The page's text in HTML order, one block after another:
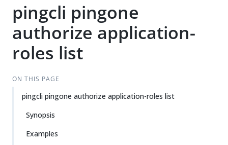
pingcli pingone
authorize application-
roles list
ON THIS PAGE
pingcli pingone authorize application-roles list
Synopsis
Examples